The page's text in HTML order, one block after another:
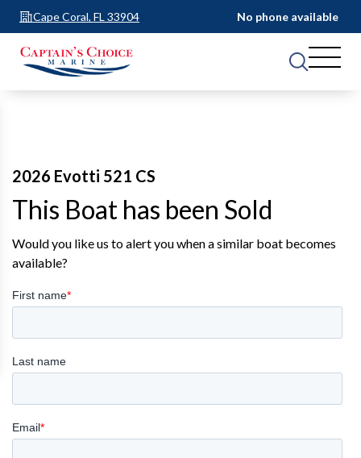
Cape Coral, FL 33904 No phone available
2026 Evotti 521 CS
This Boat has been Sold
Would you like us to alert you when a similar boat becomes
available?